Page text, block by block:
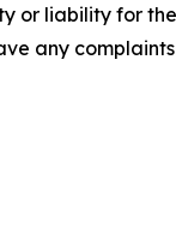
or liability for
any